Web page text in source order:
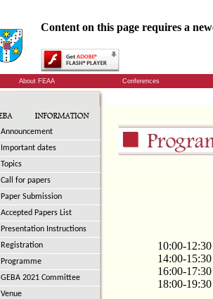
Content on this page requires a
About FEAA Conferences
Announcement
Important dates
Topics
Call for papers
Paper Submission
Accepted Papers List
Presentation Instructions
Registration
Programme
GEBA 2021 Committee
Venue
10:00-12:30
14:00-15:30
16:00-17:30
18:00-19:30